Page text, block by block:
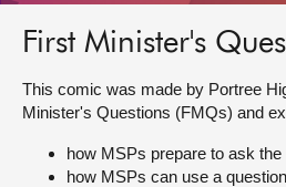
MSPs
Chamber and committees
Get involved
First Minister's
This comic was made by Portree
Minister's Questions (FMQs) and
how MSPs prepare to ask
how MSPs can use a